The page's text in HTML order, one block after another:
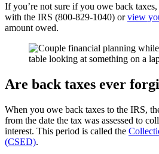
If you’re not sure if you owe back
with the IRS (800-829-1040) orview
amount owed.
Are back taxes ever
When you owe back taxes to the IRS,
from the date the tax was assessed to
interest. This period is called the
(CSED).